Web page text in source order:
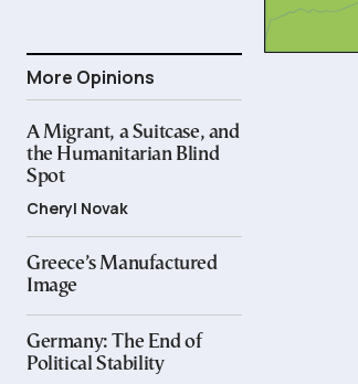
More Opinions
A Migrant, a Suitcase, and
the Humanitarian Blind
Spot
Cheryl Novak
Greece’s Manufactured
Image
Germany: The End of
Political Stability